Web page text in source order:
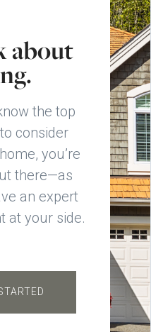
about
the top
consider
you’re
there—as
an expert
at your side.